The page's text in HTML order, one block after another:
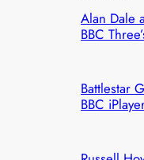
Alan Dale
BBC
Battlestar
BBC